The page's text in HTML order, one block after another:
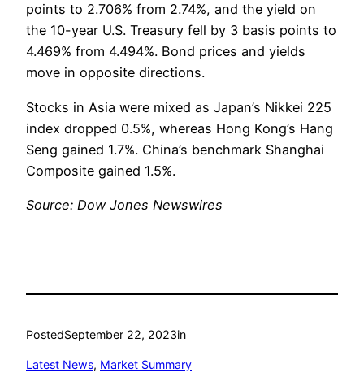
points to 2.706% from 2.74%, and the yield on
the 10-year U.S. Treasury fell by 3 basis points to
4.469% from 4.494%. Bond prices and yields
move in opposite directions.
Stocks in Asia were mixed as Japan’s Nikkei 225
index dropped 0.5%, whereas Hong Kong’s Hang
Seng gained 1.7%. China’s benchmark Shanghai
Composite gained 1.5%.
Source: Dow Jones Newswires
PostedSeptember 22, 2023in
Latest News, Market Summary